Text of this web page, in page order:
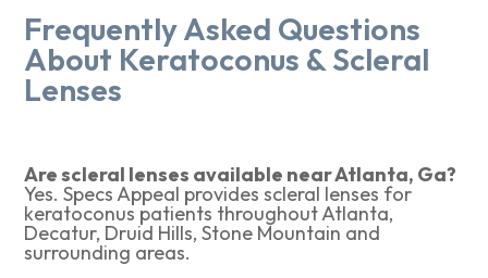
Frequently Asked Questions
About Keratoconus & Scleral
Lenses
Are scleral lenses available near Atlanta, Ga?
Yes. Specs Appeal provides scleral lenses for
keratoconus patients throughout Atlanta,
Decatur, Druid Hills, Stone Mountain and
surrounding areas.